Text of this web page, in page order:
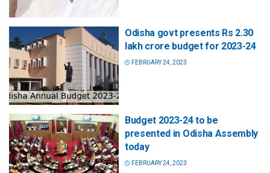
Odisha govt presents Rs 2.30
lakh crore budget for 2023-24
FEBRUARY 24, 2023
Budget 2023-24 to be
presented in Odisha Assembly
today
FEBRUARY 24, 2023